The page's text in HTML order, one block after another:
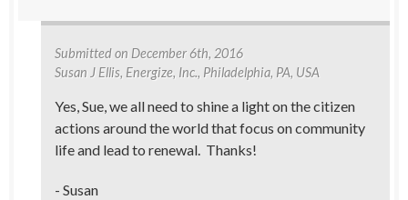
Submitted on December 6th, 2016
Susan J Ellis, Energize, Inc., Philadelphia, PA, USA
Yes, Sue, we all need to shine a light on the citizen
actions around the world that focus on community
life and lead to renewal. Thanks!
- Susan